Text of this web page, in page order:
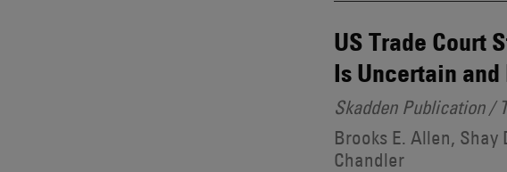
US Trade Court
Is Uncertain
Skadden Publication /
Brooks E. Allen, Shay
Chandler